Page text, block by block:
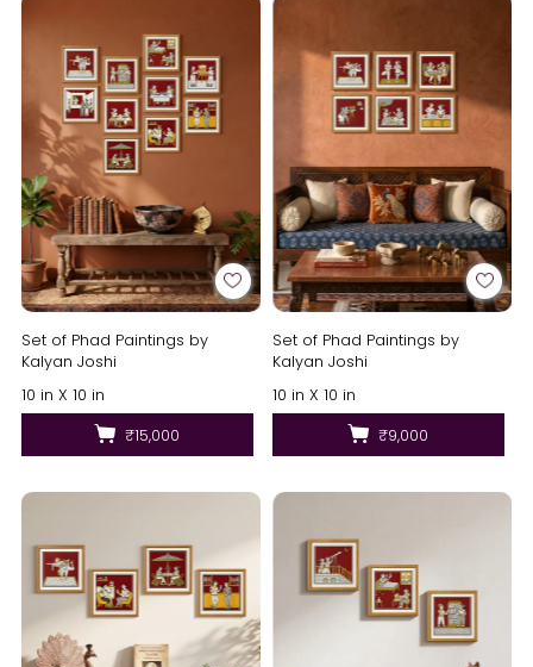
Set of Phad Paintings by
Kalyan Joshi
10 in X 10 in
₹15,000
Set of Phad Paintings by
Kalyan Joshi
10 in X 10 in
₹9,000